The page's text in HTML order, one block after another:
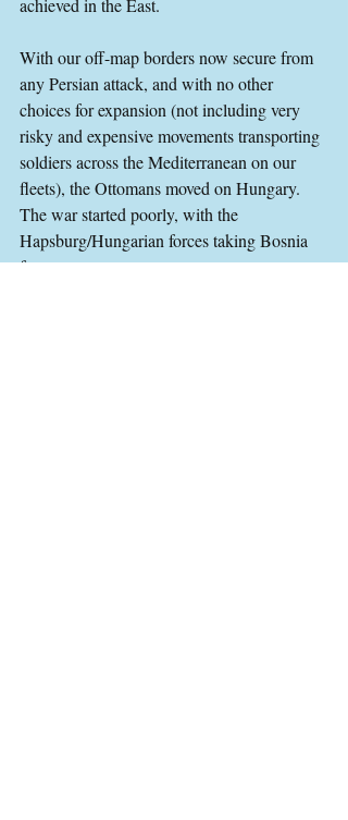
achieved in the East.
With our off-map borders now secure from
any Persian attack, and with no other
choices for expansion (not including very
risky and expensive movements transporting
soldiers across the Mediterranean on our
fleets), the Ottomans moved on Hungary.
The war started poorly, with the
Hapsburg/Hungarian forces taking Bosnia
from us.